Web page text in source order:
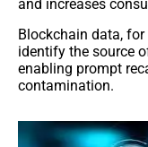
and increases
Blockchain data,
identify the source
enabling prompt
contamination.